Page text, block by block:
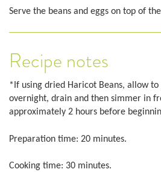
Serve the beans and eggs on top of
Recipe notes
*If using dried Haricot Beans, allow
overnight, drain and then simmer in
approximately 2 hours before
Preparation time: 20 minutes.
Cooking time: 30 minutes.